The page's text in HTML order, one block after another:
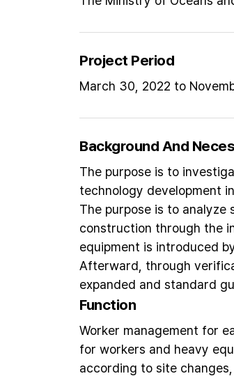
Project Period
March 30, 2022 to
Background And
The purpose is to
technology development
The purpose is to
construction through the
equipment is introduced
Afterward, through
expanded and standard
Function
Worker management for
for workers and heavy
according to site